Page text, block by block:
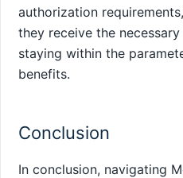
authorization
they receive the
staying within the
benefits.
Conclusion
In conclusion, navigating